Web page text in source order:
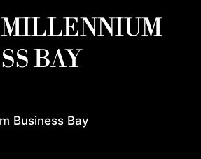
MILLENNIUM
BAY
Business Bay